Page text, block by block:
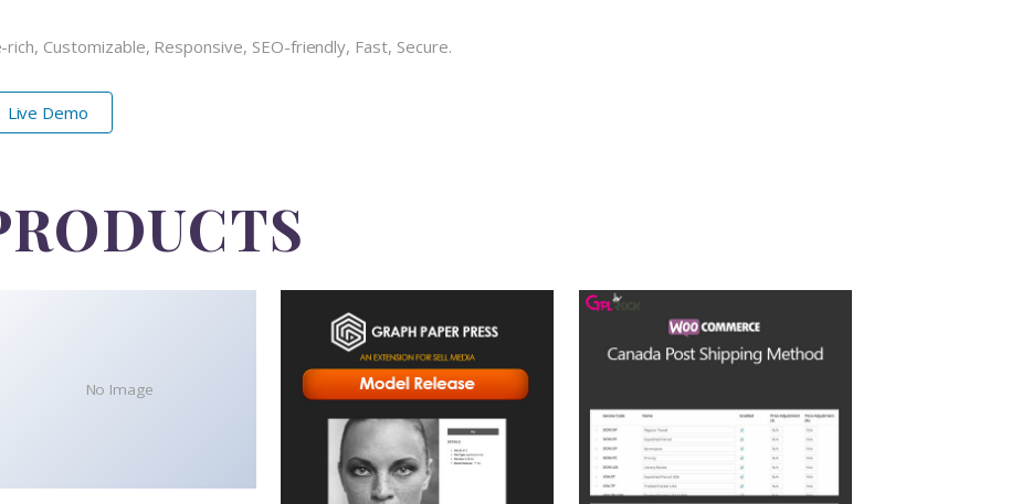
Customizable, Responsive, SEO-friendly, Fast, Secure.
Live Demo
No Image